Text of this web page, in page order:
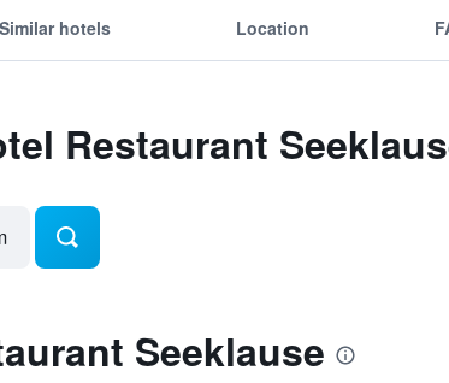
Similar hotels Location
Restaurant
Seeklause